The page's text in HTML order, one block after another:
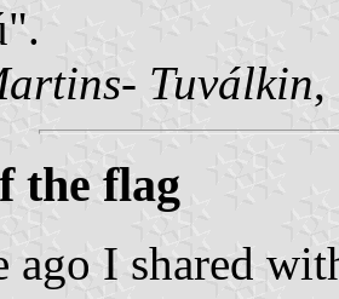
Tuválkin,
the flag
ago I shared